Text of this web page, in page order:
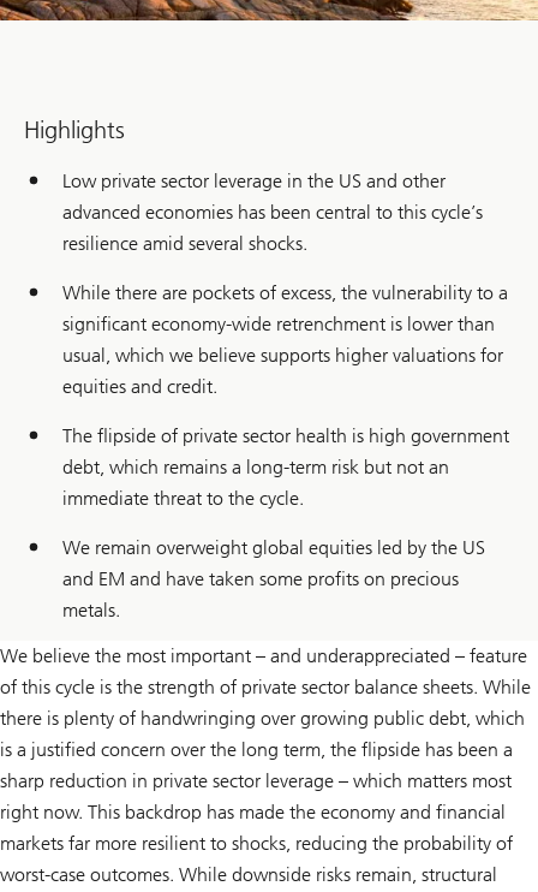
Highlights
Low private sector leverage in the US and other
advanced economies has been central to this cycle’s
resilience amid several shocks.
While there are pockets of excess, the vulnerability to a
significant economy-wide retrenchment is lower than
usual, which we believe supports higher valuations for
equities and credit.
The flipside of private sector health is high government
debt, which remains a long-term risk but not an
immediate threat to the cycle.
We remain overweight global equities led by the US
and EM and have taken some profits on precious
metals.
We believe the most important – and underappreciated – feature
of this cycle is the strength of private sector balance sheets. While
there is plenty of handwringing over growing public debt, which
is a justified concern over the long term, the flipside has been a
sharp reduction in private sector leverage – which matters most
right now. This backdrop has made the economy and financial
markets far more resilient to shocks, reducing the probability of
worst-case outcomes. While downside risks remain, structural